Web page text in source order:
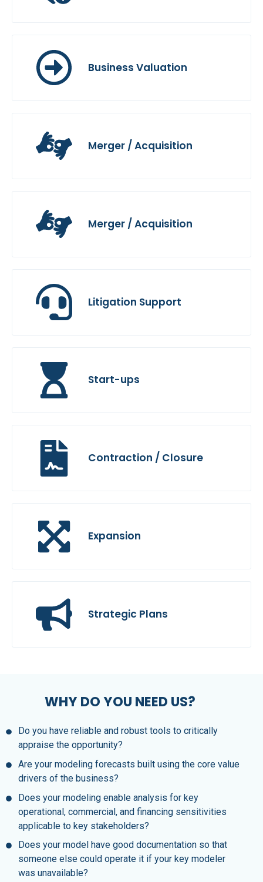
Business Valuation
Merger / Acquisition
Merger / Acquisition
Litigation Support
Start-ups
Contraction / Closure
Expansion
Strategic Plans
WHY DO YOU NEED US?
Do you have reliable and robust tools to critically
appraise the opportunity?
Are your modeling forecasts built using the core value
drivers of the business?
Does your modeling enable analysis for key
operational, commercial, and financing sensitivities
applicable to key stakeholders?
Does your model have good documentation so that
someone else could operate it if your key modeler
was unavailable?